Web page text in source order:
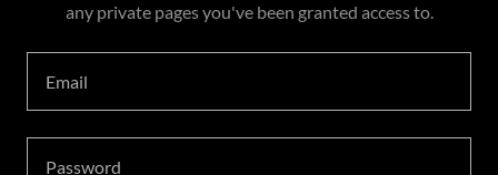
any private pages you've been granted access to.